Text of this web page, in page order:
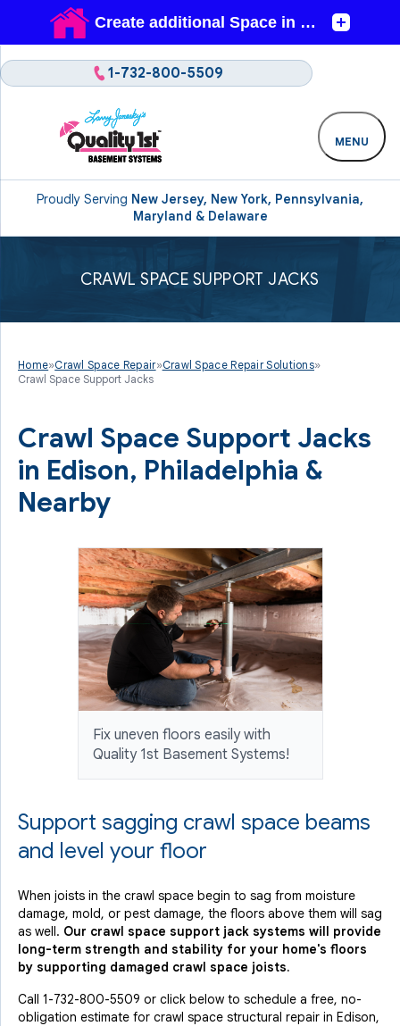
Proudly Serving New Jersey, New York, Pennsylvania,
Maryland & Delaware
1-732-800-5509
MENU
CRAWL SPACE SUPPORT JACKS
Home»Crawl Space Repair»Crawl Space Repair Solutions»
Crawl Space Support Jacks
Crawl Space Support Jacks
in Edison, Philadelphia &
Nearby
Fix uneven floors easily with
Quality 1st Basement Systems!
Support sagging crawl space beams
and level your floor
When joists in the crawl space begin to sag from moisture
damage, mold, or pest damage, the floors above them will sag
as well. Our crawl space support jack systems will provide
long-term strength and stability for your home's floors
by supporting damaged crawl space joists.
Call 1-732-800-5509 or click below to schedule a free, no-
obligation estimate for crawl space structural repair in Edison,